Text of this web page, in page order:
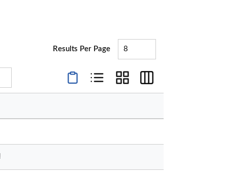
Results Per Page
Product Condensed View
Product List View
Product Grid View
Product Table View